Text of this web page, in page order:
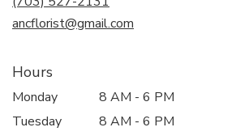
ancflorist@gmail.com
Hours
Monday
8 AM - 6 PM
Tuesday
8 AM - 6 PM